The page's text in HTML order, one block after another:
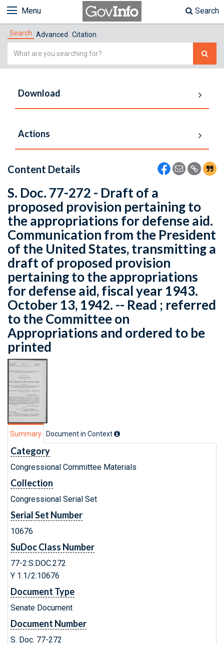
Menu Search
Search Advanced Citation
Simple
Download
Actions
Content Details
S. Doc. 77-272 - Draft of a
proposed provision pertaining to
the appropriations for defense aid.
Communication from the President
of the United States, transmitting a
draft of proposed provision
pertaining to the appropriations
for defense aid, fiscal year 1943.
October 13, 1942. -- Read ; referred
to the Committee on
Appropriations and ordered to be
printed
Summary Document in Context
Category
Congressional Committee Materials
Collection
Congressional Serial Set
Serial Set Number
10676
SuDoc Class Number
77-2:S.DOC.272
Y 1.1/2:10676
Document Type
Senate Document
Document Number
S. Doc. 77-272